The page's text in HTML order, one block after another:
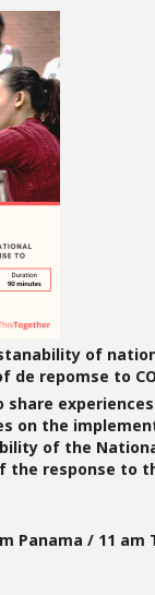
of
de repomse to
on the
of the
the response to
Panama / 11 am